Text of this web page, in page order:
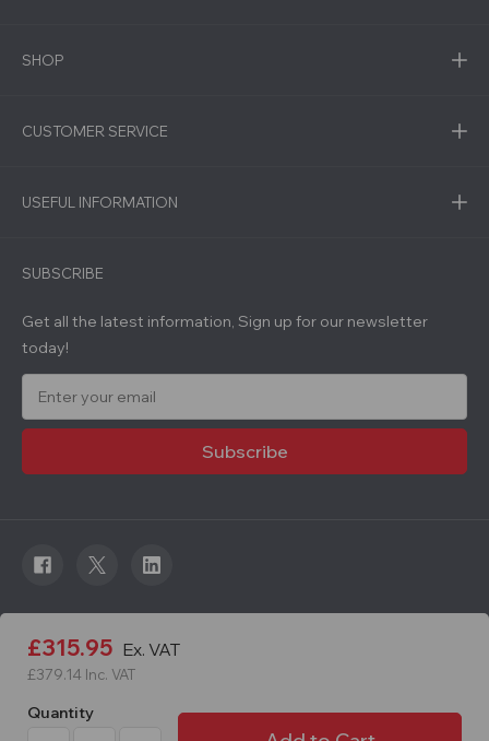
£315.95 Ex. VAT
£379.14 Inc. VAT
Quantity
SHOP
CUSTOMER SERVICE
USEFUL INFORMATION
SUBSCRIBE
Get all the latest information, Sign up for our newsletter
today!
a